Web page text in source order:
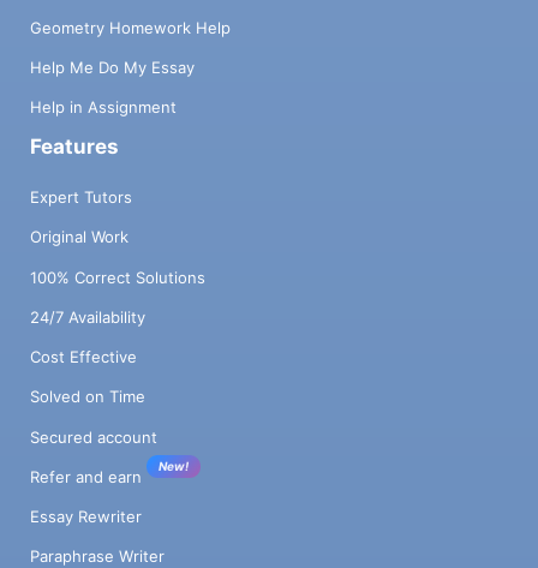
Geometry Homework Help
Help Me Do My Essay
Help in Assignment
Features
Expert Tutors
Original Work
100% Correct Solutions
24/7 Availability
Cost Effective
Solved on Time
Secured account
Refer and earn
New!
Essay Rewriter
Paraphrase Writer